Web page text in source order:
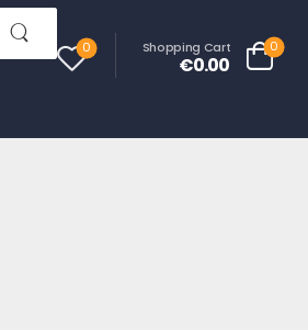
0 Shopping Cart
€0.00
0